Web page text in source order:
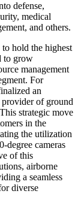
defense,
medical
and others.
hold the highest
to grow
management
For
an
provider of ground
strategic move
in the
the utilization
degree cameras
of this
airborne
a seamless
diverse